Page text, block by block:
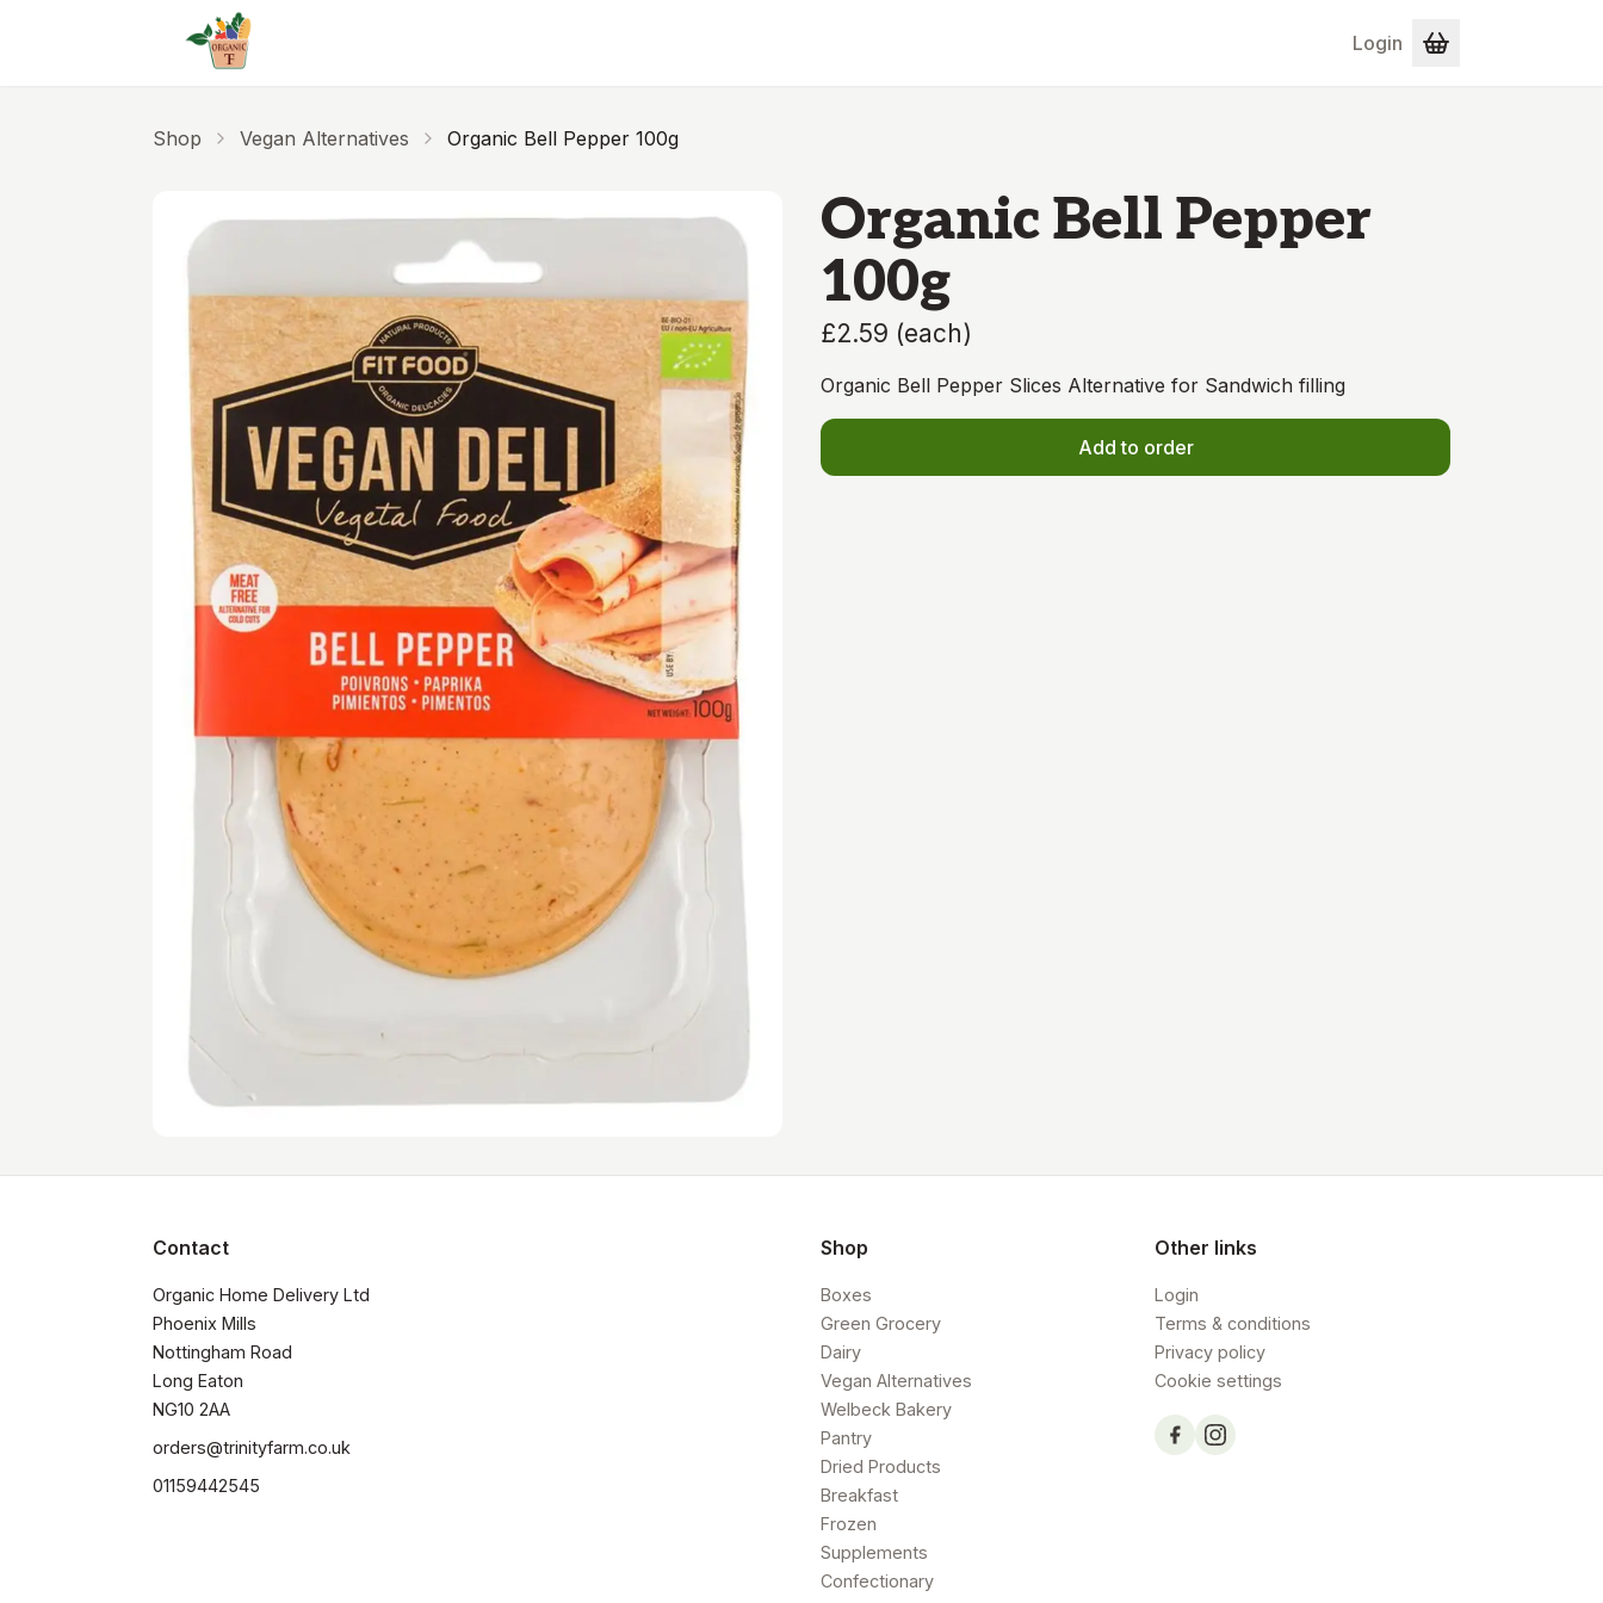
Skip to main content
Login
Shop Vegan Alternatives Organic Bell Pepper 100g
Organic Bell Pepper
100g
£2.59 (each)
Organic Bell Pepper Slices Alternative for Sandwich filling
Add to order
Contact
Organic Home Delivery Ltd
Phoenix Mills
Nottingham Road
Long Eaton
NG10 2AA
orders@trinityfarm.co.uk
01159442545
Shop
Boxes
Green Grocery
Dairy
Vegan Alternatives
Welbeck Bakery
Pantry
Dried Products
Breakfast
Frozen
Supplements
Confectionary
Other links
Login
Terms & conditions
Privacy policy
Cookie settings